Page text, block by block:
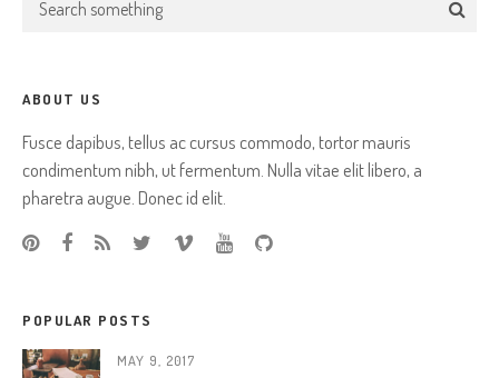
ABOUT US
Fusce dapibus, tellus ac cursus commodo, tortor mauris
condimentum nibh, ut fermentum. Nulla vitae elit libero, a
pharetra augue. Donec id elit.
POPULAR POSTS
MAY 9, 2017